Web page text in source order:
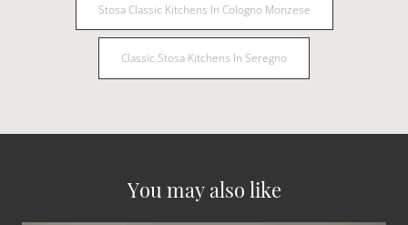
Stosa Classic Kitchens In Cologno Monzese
Classic Stosa Kitchens In Seregno
You may also like